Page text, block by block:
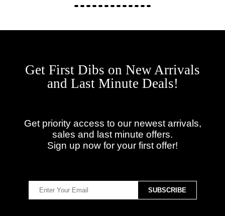
Get First Dibs on New Arrivals
and Last Minute Deals!
Get priority access to our newest arrivals,
sales and last minute offers.
Sign up now for your first offer!